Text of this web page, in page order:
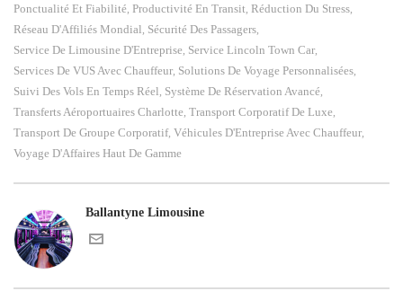
Ponctualité Et Fiabilité Productivité En Transit Réduction Du Stress
Réseau D'Affiliés Mondial Sécurité Des Passagers
Service De Limousine D'Entreprise Service Lincoln Town Car
Services De VUS Avec Chauffeur Solutions De Voyage Personnalisées
Suivi Des Vols En Temps Réel Système De Réservation Avancé
Transferts Aéroportuaires Charlotte Transport Corporatif De Luxe
Transport De Groupe Corporatif, Véhicules D'Entreprise Avec Chauffeur
Voyage D'Affaires Haut De Gamme
Ballantyne Limousine